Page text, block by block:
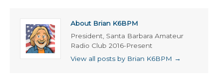
About Brian K6BPM
President, Santa Barbara Amateur
Radio Club 2016-Present
View all posts by Brian K6BPM →